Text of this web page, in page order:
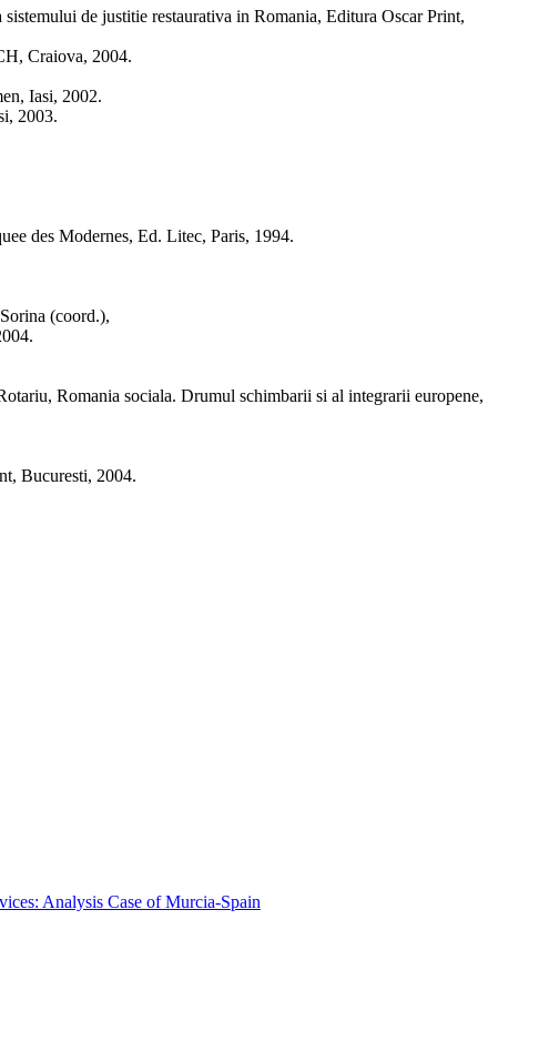
de justitie restaurativa in Romania, Editura Oscar Print,
Craiova, 2004.
Iasi, 2002.
2003.
des Modernes, Ed. Litec, Paris, 1994.
(coord.),
Romania sociala. Drumul schimbarii si al integrarii europene,
Bucuresti, 2004.
Analysis Case of Murcia-Spain